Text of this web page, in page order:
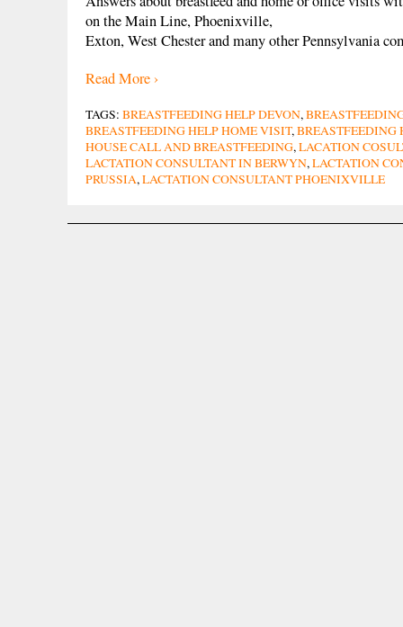
on the Main Line, Phoenixville,
Exton, West Chester and many other Pennsylvania
Read More ›
TAGS: BREASTFEEDING HELP DEVON,
BREASTFEEDING HELP HOME VISIT,BREASTFEEDING
HOUSE CALL AND BREASTFEEDING,LACATION
LACTATION CONSULTANT IN BERWYN,LACTATION
PRUSSIA,LACTATION CONSULTANT PHOENIXVILLE